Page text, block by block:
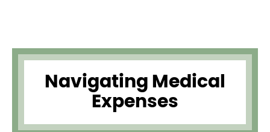
Navigating Medical
Expenses